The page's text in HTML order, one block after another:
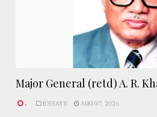
Major General (retd) A. R.
. ESSAYS AUG 07, 2026